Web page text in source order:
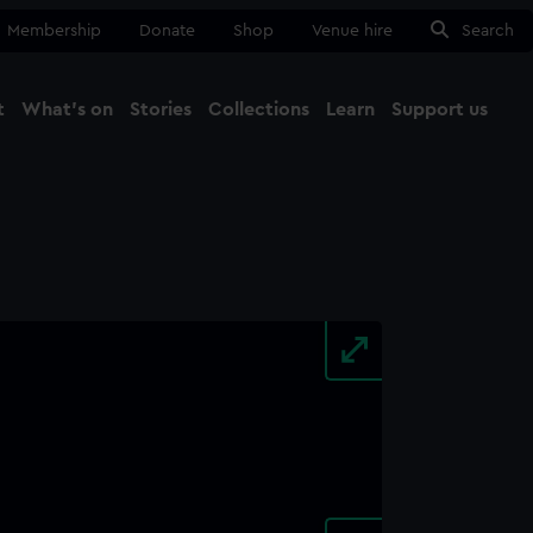
Membership Donate Shop Venue hire Search
What's on Stories Collections Learn Support us